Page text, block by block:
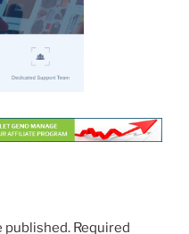
published. Required